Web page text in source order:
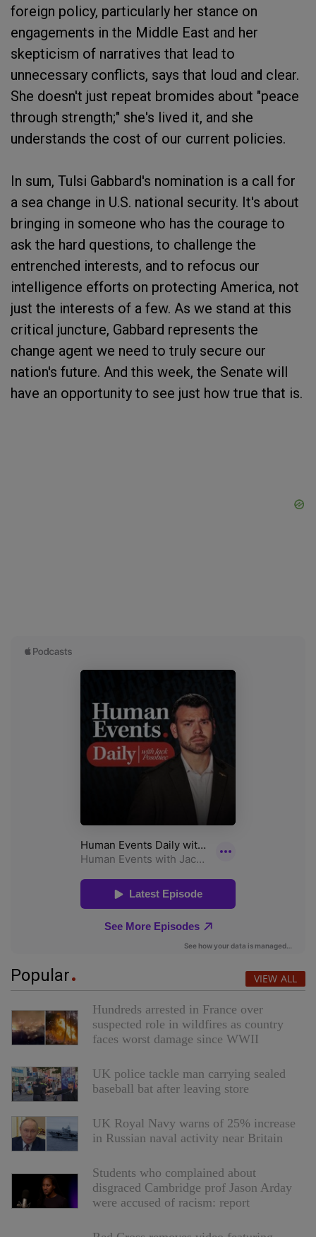
foreign policy, particularly her stance on
engagements in the Middle East and her
skepticism of narratives that lead to
unnecessary conflicts, says that loud and clear.
She doesn't just repeat bromides about "peace
through strength;" she's lived it, and she
understands the cost of our current policies.
In sum, Tulsi Gabbard's nomination is a call for
a sea change in U.S. national security. It's about
bringing in someone who has the courage to
ask the hard questions, to challenge the
entrenched interests, and to refocus our
intelligence efforts on protecting America, not
just the interests of a few. As we stand at this
critical juncture, Gabbard represents the
change agent we need to truly secure our
nation's future. And this week, the Senate will
have an opportunity to see just how true that is.
Popular VIEW ALL
Hundreds arrested in France over
suspected role in wildfires as country
faces worst damage since WWII
UK police tackle man carrying sealed
baseball bat after leaving store
UK Royal Navy warns of 25% increase
in Russian naval activity near Britain
Students who complained about
disgraced Cambridge prof Jason Arday
were accused of racism: report